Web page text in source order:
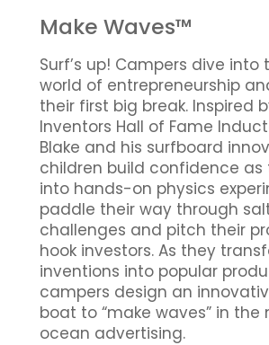
Make Waves™
Surf’s up! Campers dive into
world of entrepreneurship
their first big break. Inspired
Inventors Hall of Fame
Blake and his surfboard
children build confidence as
into hands-on physics
paddle their way through
challenges and pitch their
hook investors. As they
inventions into popular
campers design an
boat to “make waves” in the
ocean advertising.